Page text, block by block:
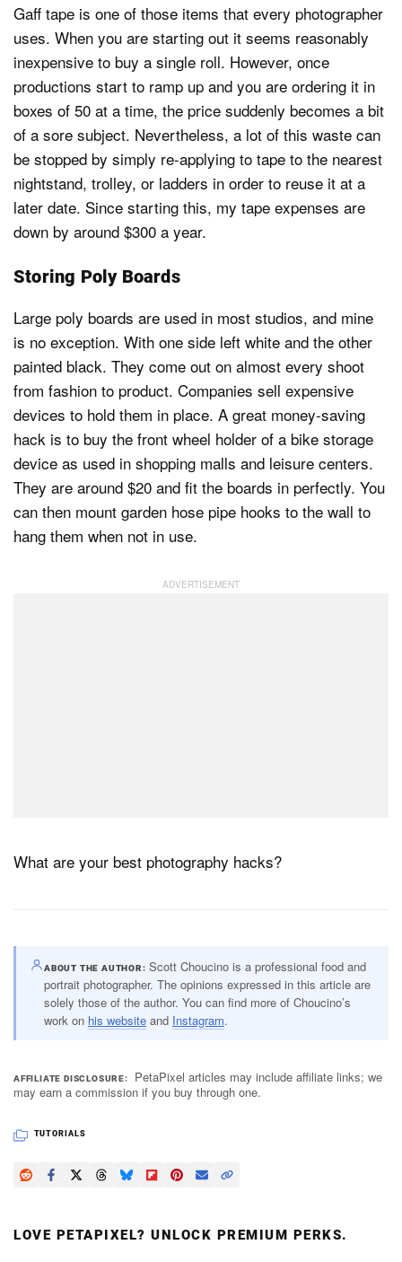
Gaff tape is one of those items that every photographer
uses. When you are starting out it seems reasonably
inexpensive to buy a single roll. However, once
productions start to ramp up and you are ordering it in
boxes of 50 at a time, the price suddenly becomes a bit
of a sore subject. Nevertheless, a lot of this waste can
be stopped by simply re-applying to tape to the nearest
nightstand, trolley, or ladders in order to reuse it at a
later date. Since starting this, my tape expenses are
down by around $300 a year.
Storing Poly Boards
Large poly boards are used in most studios, and mine
is no exception. With one side left white and the other
painted black. They come out on almost every shoot
from fashion to product. Companies sell expensive
devices to hold them in place. A great money-saving
hack is to buy the front wheel holder of a bike storage
device as used in shopping malls and leisure centers.
They are around $20 and fit the boards in perfectly. You
can then mount garden hose pipe hooks to the wall to
hang them when not in use.
What are your best photography hacks?
ABOUT THE AUTHOR
Scott Choucino is a professional food and
portrait photographer. The opinions expressed in this article are
solely those of the author. You can find more of Choucino’s
work on his websiteand Instagram.
AFFILIATE DISCLOSURE
PetaPixel articles may include affiliate links; we
may earn a commission if you buy through one.
TUTORIALS
LOVE PETAPIXEL? UNLOCK PREMIUM PERKS.